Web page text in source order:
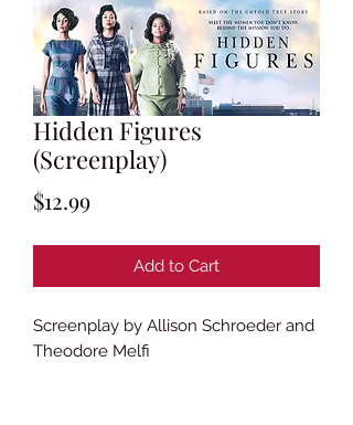
Hidden Figures
(Screenplay)
$12.99Price
Add to Cart
Screenplay by Allison Schroeder and
Theodore Melfi